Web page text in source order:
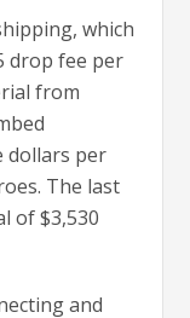
which
drop fee per
from
dollars per
The last
of $3,530
and